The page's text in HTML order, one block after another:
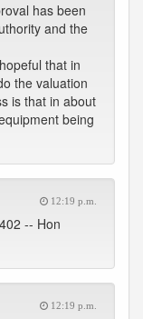
has been
and the
that in
the valuation
is that in about
being
12:19 p.m.
-- Hon
12:19 p.m.